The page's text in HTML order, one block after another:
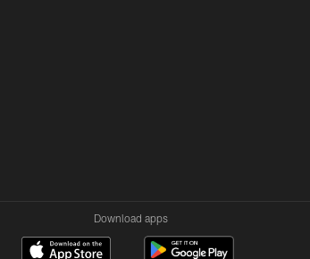
Download apps